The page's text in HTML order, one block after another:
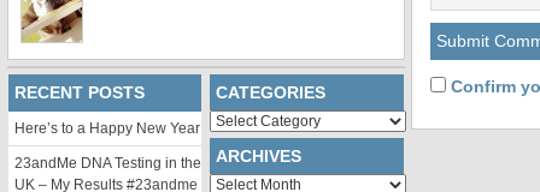
Confirm
RECENT POSTS
Here’s to a Happy New Year
23andMe DNA Testing in the
UK – My Results #23andme
CATEGORIES
Categories
ARCHIVES
Archives